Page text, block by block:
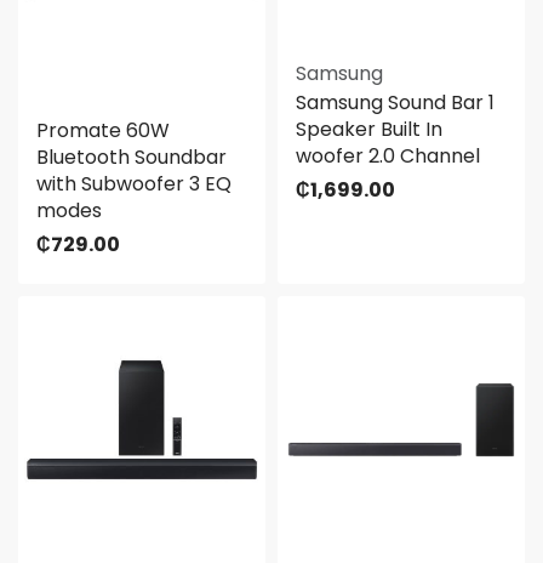
Promate 60W
Bluetooth Soundbar
with Subwoofer 3 EQ
modes
₵729.00
Samsung
Samsung Sound Bar 1
Speaker Built In
woofer 2.0 Channel
₵1,699.00